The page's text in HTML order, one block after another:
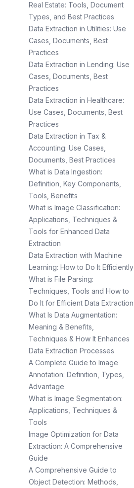
Real Estate: Tools, Document
Types, and Best Practices
Data Extraction in Utilities: Use
Cases, Documents, Best
Practices
Data Extraction in Lending: Use
Cases, Documents, Best
Practices
Data Extraction in Healthcare:
Use Cases, Documents, Best
Practices
Data Extraction in Tax &
Accounting: Use Cases,
Documents, Best Practices
What is Data Ingestion:
Definition, Key Components,
Tools, Benefits
What is Image Classification:
Applications, Techniques &
Tools for Enhanced Data
Extraction
Data Extraction with Machine
Learning: How to Do It Efficiently
What is File Parsing:
Techniques, Tools and How to
Do It for Efficient Data Extraction
What Is Data Augmentation:
Meaning & Benefits,
Techniques & How It Enhances
Data Extraction Processes
A Complete Guide to Image
Annotation: Definition, Types,
Advantage
What is Image Segmentation:
Applications, Techniques &
Tools
Image Optimization for Data
Extraction: A Comprehensive
Guide
A Comprehensive Guide to
Object Detection: Methods,